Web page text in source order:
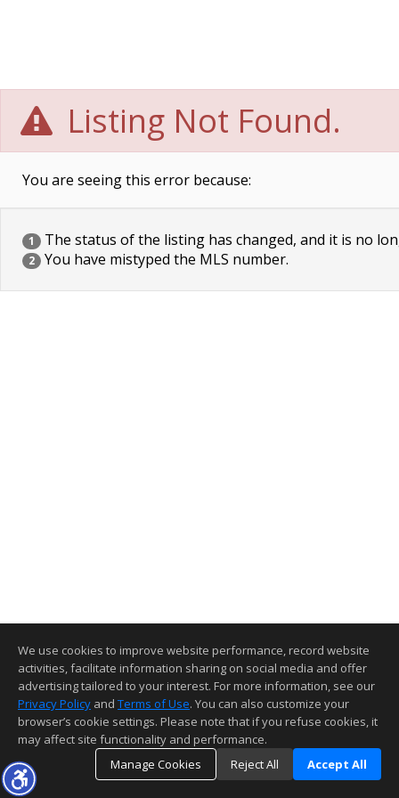
Listing Not Found.
You are seeing this error because:
1 The status of the listing has changed, and it is no
2 You have mistyped the MLS number.
We use cookies to improve website performance, record website
activities, facilitate information sharing on social media and offer
advertising tailored to your interest. For more information, see our
Privacy Policy and Terms of Use. You can also customize your
browser’s cookie settings. Please note that if you refuse cookies, it
may affect site functionality and performance.
Manage Cookies
Reject All Accept All